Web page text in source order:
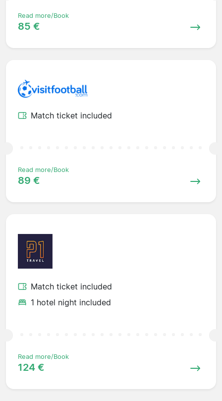
Read more/Book
85 €
Match ticket included
Read more/Book
89 €
Match ticket included
1 hotel night included
Read more/Book
124 €